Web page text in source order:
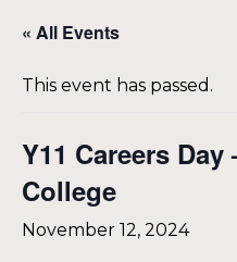
« All Events
This event has passed.
Y11 Careers
College
November 12, 2024